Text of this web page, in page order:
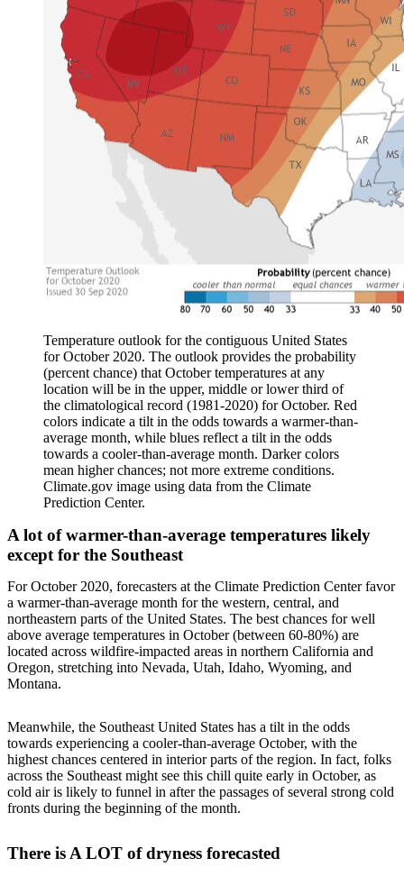
Temperature outlook for the contiguous United States
for October 2020. The outlook provides the probability
(percent chance) that October temperatures at any
location will be in the upper, middle or lower third of
the climatological record (1981-2020) for October. Red
colors indicate a tilt in the odds towards a warmer-than-
average month, while blues reflect a tilt in the odds
towards a cooler-than-average month. Darker colors
mean higher chances; not more extreme conditions.
Climate.gov image using data from the Climate
Prediction Center.
A lot of warmer-than-average temperatures likely
except for the Southeast
For October 2020, forecasters at the Climate Prediction Center favor
a warmer-than-average month for the western, central, and
northeastern parts of the United States. The best chances for well
above average temperatures in October (between 60-80%) are
located across wildfire-impacted areas in northern California and
Oregon, stretching into Nevada, Utah, Idaho, Wyoming, and
Montana.
Meanwhile, the Southeast United States has a tilt in the odds
towards experiencing a cooler-than-average October, with the
highest chances centered in interior parts of the region. In fact, folks
across the Southeast might see this chill quite early in October, as
cold air is likely to funnel in after the passages of several strong cold
fronts during the beginning of the month.
There is A LOT of dryness forecasted